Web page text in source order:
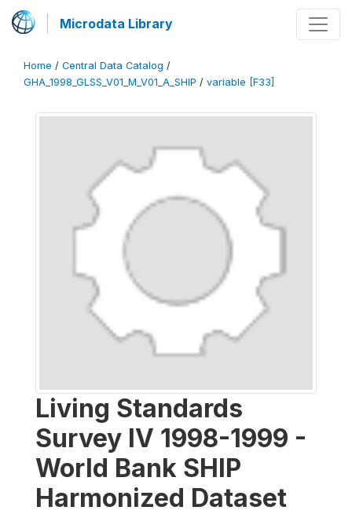
Microdata Library
Home / Central Data Catalog /
GHA_1998_GLSS_V01_M_V01_A_SHIP / variable [F33]
Living Standards
Survey IV 1998-1999 -
World Bank SHIP
Harmonized Dataset